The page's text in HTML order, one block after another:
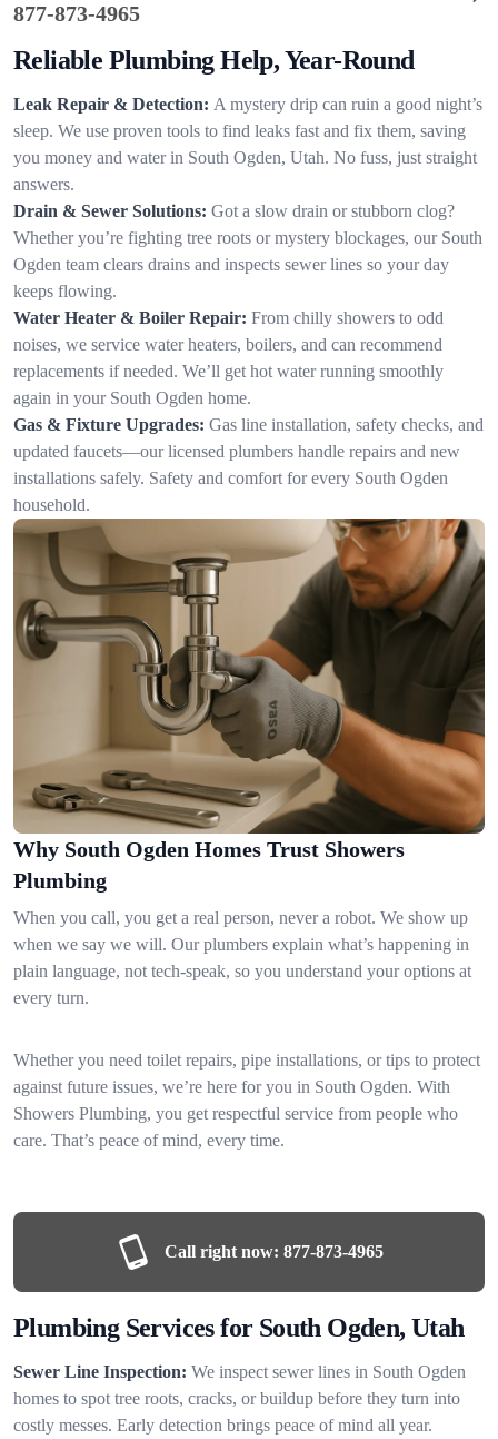
877-873-4965
Reliable Plumbing Help, Year-Round
Leak Repair & Detection: A mystery drip can ruin a good night’s
sleep. We use proven tools to find leaks fast and fix them, saving
you money and water in South Ogden, Utah. No fuss, just straight
answers.
Drain & Sewer Solutions: Got a slow drain or stubborn clog?
Whether you’re fighting tree roots or mystery blockages, our South
Ogden team clears drains and inspects sewer lines so your day
keeps flowing.
Water Heater & Boiler Repair: From chilly showers to odd
noises, we service water heaters, boilers, and can recommend
replacements if needed. We’ll get hot water running smoothly
again in your South Ogden home.
Gas & Fixture Upgrades: Gas line installation, safety checks, and
updated faucets—our licensed plumbers handle repairs and new
installations safely. Safety and comfort for every South Ogden
household.
Why South Ogden Homes Trust Showers
Plumbing
When you call, you get a real person, never a robot. We show up
when we say we will. Our plumbers explain what’s happening in
plain language, not tech-speak, so you understand your options at
every turn.
Whether you need toilet repairs, pipe installations, or tips to protect
against future issues, we’re here for you in South Ogden. With
Showers Plumbing, you get respectful service from people who
care. That’s peace of mind, every time.
Call right now: 877-873-4965
Plumbing Services for South Ogden, Utah
Sewer Line Inspection: We inspect sewer lines in South Ogden
homes to spot tree roots, cracks, or buildup before they turn into
costly messes. Early detection brings peace of mind all year.